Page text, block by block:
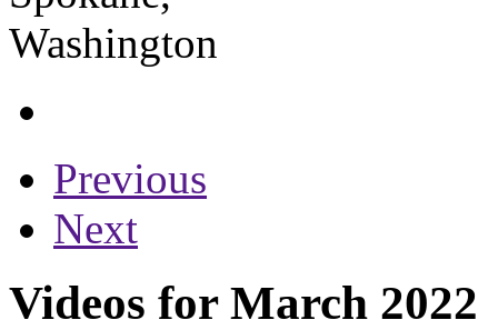
Previous
Next
Videos for March 2022